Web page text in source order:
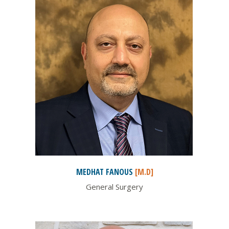
MEDHAT FANOUS [M.D]
General Surgery